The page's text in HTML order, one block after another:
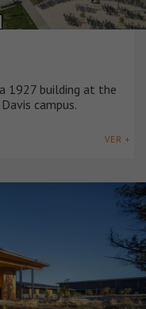
1927 building at the
campus.
VER +